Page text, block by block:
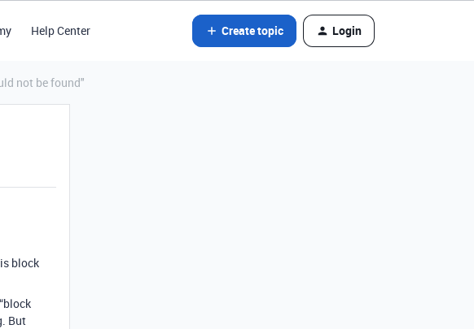
Help Center Create topic Login
not be found"
block
But